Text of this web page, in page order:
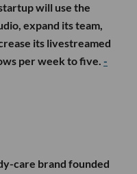
will use the
expand its team,
its livestreamed
per week to five. -
care brand founded